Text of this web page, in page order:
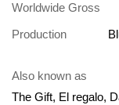
Worldwide Gross
Production
Also known as
The Gift, El regalo,